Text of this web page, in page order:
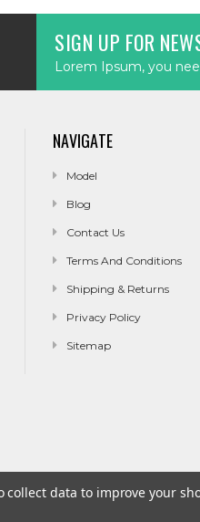
SIGN UP FOR
Lorem Ipsum, you
NAVIGATE
Model
Blog
Contact Us
Terms And Conditions
Shipping & Returns
Privacy Policy
Sitemap
data to improve your